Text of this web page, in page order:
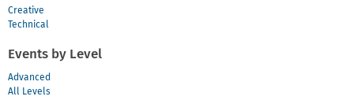
Creative
Technical
Events by Level
Advanced
All Levels